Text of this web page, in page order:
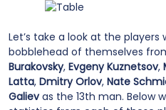
Let’s take a look at the
bobblehead of themselves
Burakovsky, Evgeny Kuznetsov,
Latta, Dmitry Orlov, Nate
Galievas the 13th man. Below